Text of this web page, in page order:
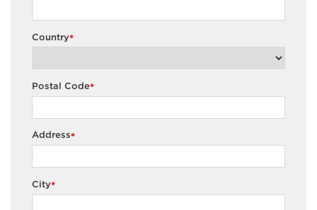
*
Country
*
Postal Code
*
Address
*
City